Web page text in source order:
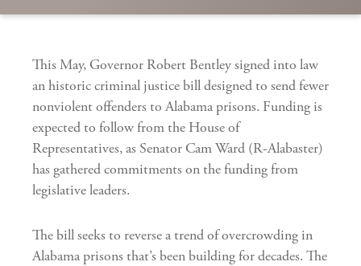
This May, Governor Robert Bentley signed into law
an historic criminal justice bill designed to send fewer
nonviolent offenders to Alabama prisons. Funding is
expected to follow from the House of
Representatives, as Senator Cam Ward (R-Alabaster)
has gathered commitments on the funding from
legislative leaders.
The bill seeks to reverse a trend of overcrowding in
Alabama prisons that’s been building for decades. The